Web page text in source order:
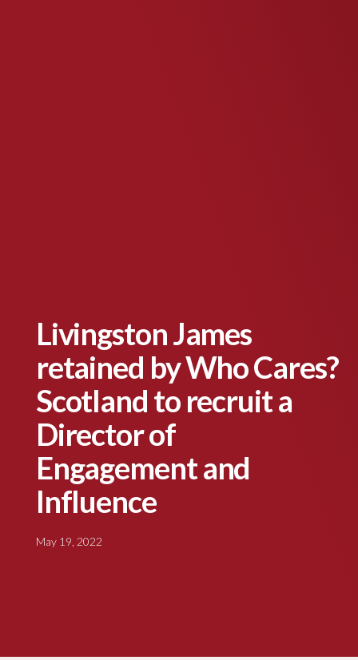
Livingston James
retained by Who Cares?
Scotland to recruit a
Director of
Engagement and
Influence
May 19, 2022